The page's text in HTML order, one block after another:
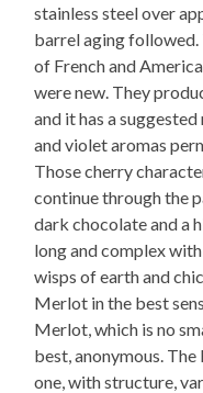
stainless steel over
barrel aging followed.
of French and
were new. They
and it has a
and violet aromas
Those cherry
continue through the
dark chocolate and a
long and complex
wisps of earth and
Merlot in the best
Merlot, which is no
best, anonymous.
one, with structure,